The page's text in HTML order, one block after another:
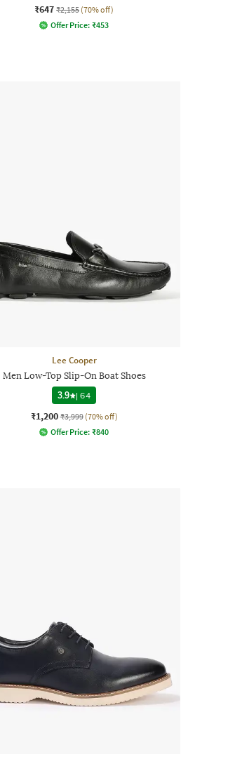
₹647 ₹2,155 (70% off)
Offer Price: ₹453
Lee Cooper
Men Low-Top Slip-On Boat Shoes
3.9
|64
₹1,200 ₹3,999 (70% off)
Offer Price: ₹840